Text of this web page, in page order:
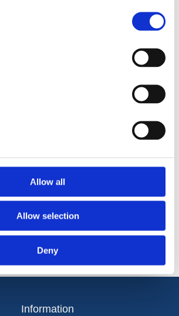
Allow all
Allow selection
Deny
*
*
Information